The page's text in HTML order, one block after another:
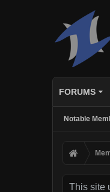
FORUMS
Notable
This site